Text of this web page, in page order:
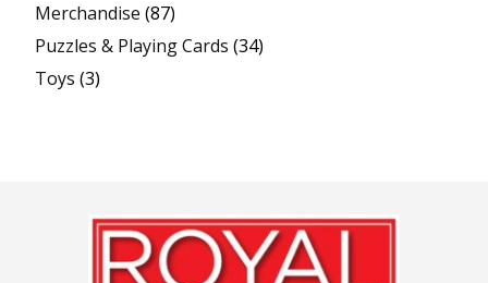
Merchandise (87)
Puzzles & Playing Cards (34)
Toys (3)